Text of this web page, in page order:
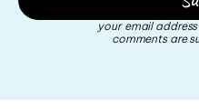
your email
comments are